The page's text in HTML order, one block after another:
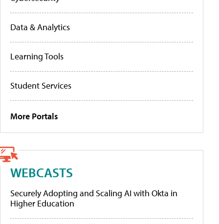
Data & Analytics
Learning Tools
Student Services
More Portals
WEBCASTS
Securely Adopting and Scaling AI with Okta in
Higher Education